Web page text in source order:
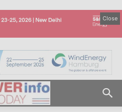
Close